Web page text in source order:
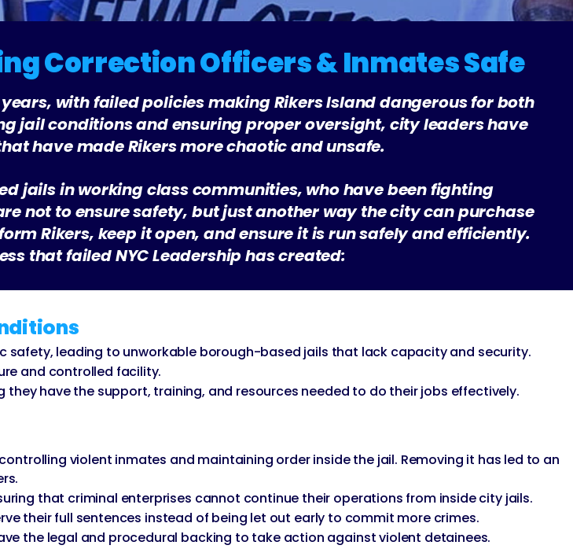
Correction Officers & Inmates Safe
with failed policies making Rikers Island dangerous for both
jail conditions and ensuring proper oversight, city leaders have
have made Rikers more chaotic and unsafe.
jails in working class communities, who have been fighting
not to ensure safety, but just another way the city can purchase
Rikers, keep it open, and ensure it is run safely and efficiently.
that failed NYC Leadership has created:
safety, leading to unworkable borough-based jails that lack capacity and security.
and controlled facility.
have the support, training, and resources needed to do their jobs effectively.
violent inmates and maintaining order inside the jail. Removing it has led to an
that criminal enterprises cannot continue their operations from inside city jails.
their full sentences instead of being let out early to commit more crimes.
the legal and procedural backing to take action against violent detainees.